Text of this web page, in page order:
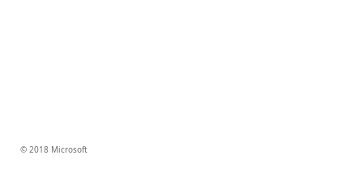
© 2018 Microsoft